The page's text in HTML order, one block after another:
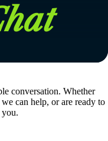
conversation. Whether
can help, or are ready to
you.